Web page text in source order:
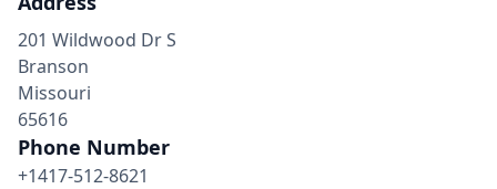
201 Wildwood Dr S
Branson
Missouri
65616
Phone Number
+1417-512-8621